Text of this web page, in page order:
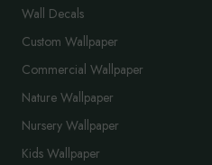
Wall Decals
Custom Wallpaper
Commercial Wallpaper
Nature Wallpaper
Nursery Wallpaper
Kids Wallpaper